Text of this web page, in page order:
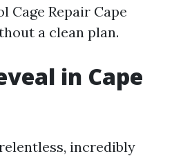
Repair Cape
a clean plan.
in Cape
incredibly